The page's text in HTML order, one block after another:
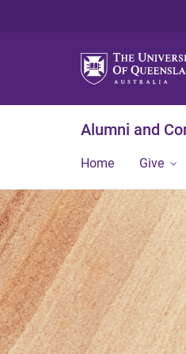
Alumni and
Home Give